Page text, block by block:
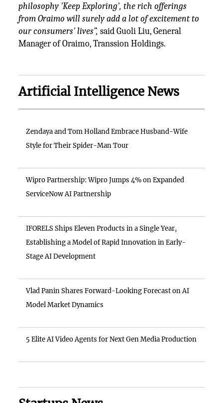
philosophy 'Keep Exploring', the rich offerings
from Oraimo will surely add a lot of excitement to
our consumers' lives”, said Guoli Liu, General
Manager of Oraimo, Transsion Holdings.
Artificial Intelligence News
Zendaya and Tom Holland Embrace Husband-Wife
Style for Their Spider-Man Tour
Wipro Partnership: Wipro Jumps 4% on Expanded
ServiceNow AI Partnership
IFORELS Ships Eleven Products in a Single Year,
Establishing a Model of Rapid Innovation in Early-
Stage AI Development
Vlad Panin Shares Forward-Looking Forecast on AI
Model Market Dynamics
5 Elite AI Video Agents for Next Gen Media Production